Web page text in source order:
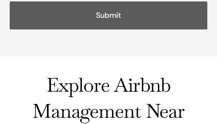
Explore Airbnb
Management Near